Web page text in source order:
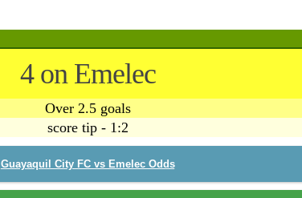
4 on Emelec
Over 2.5 goals
score tip - 1:2
Guayaquil City FC vs Emelec Odds